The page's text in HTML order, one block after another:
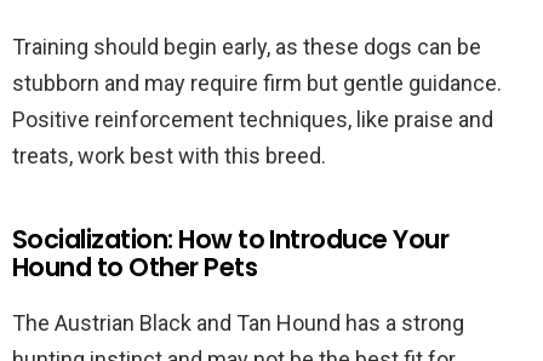
Training should begin early, as these dogs can be
stubborn and may require firm but gentle guidance.
Positive reinforcement techniques, like praise and
treats, work best with this breed.
Socialization: How to Introduce Your
Hound to Other Pets
The Austrian Black and Tan Hound has a strong